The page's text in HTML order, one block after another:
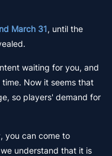
March 31, until the
waiting for you, and
Now it seems that
so players' demand for
you can come to
understand that it is